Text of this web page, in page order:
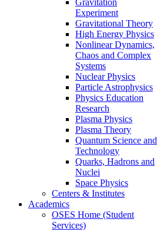
Experiment
Gravitational Theory
High Energy Physics
Nonlinear Dynamics,
Chaos and Complex
Systems
Nuclear Physics
Particle Astrophysics
Physics Education
Research
Plasma Physics
Plasma Theory
Quantum Science and
Technology
Quarks, Hadrons and
Nuclei
Space Physics
Centers & Institutes
Academics
OSES Home (Student
Services)